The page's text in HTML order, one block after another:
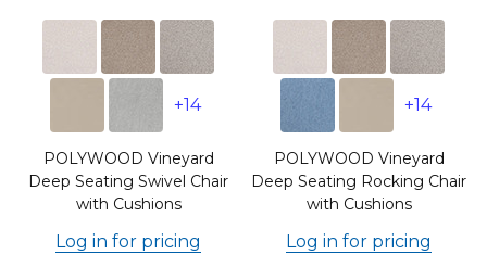
+14
POLYWOOD Vineyard
Deep Seating Swivel Chair
with Cushions
Log in for pricing
+14
POLYWOOD Vineyard
Deep Seating Rocking Chair
with Cushions
Log in for pricing